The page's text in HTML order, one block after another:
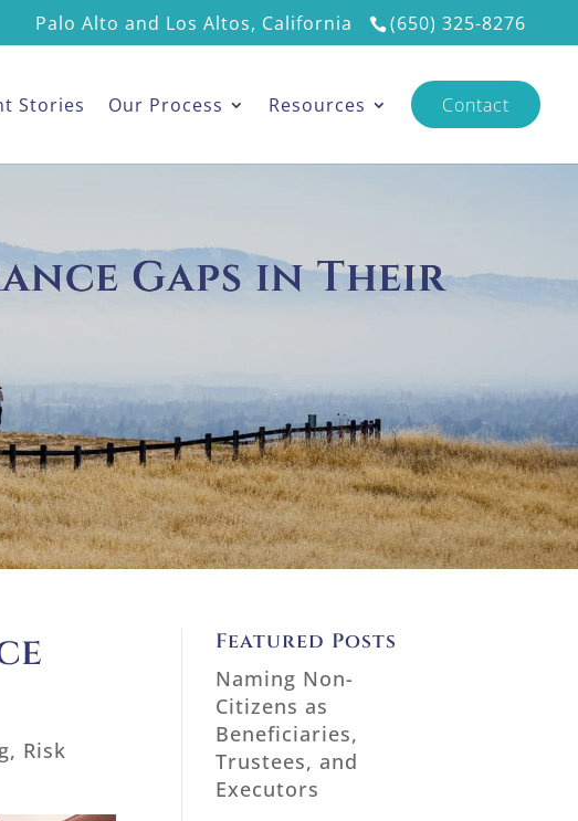
Palo Alto and Los Altos, California (650) 325-8276
Stories Our Process Resources Contact
Gaps in Their
, Risk
Featured Posts
Naming Non-
Citizens as
Beneficiaries,
Trustees, and
Executors